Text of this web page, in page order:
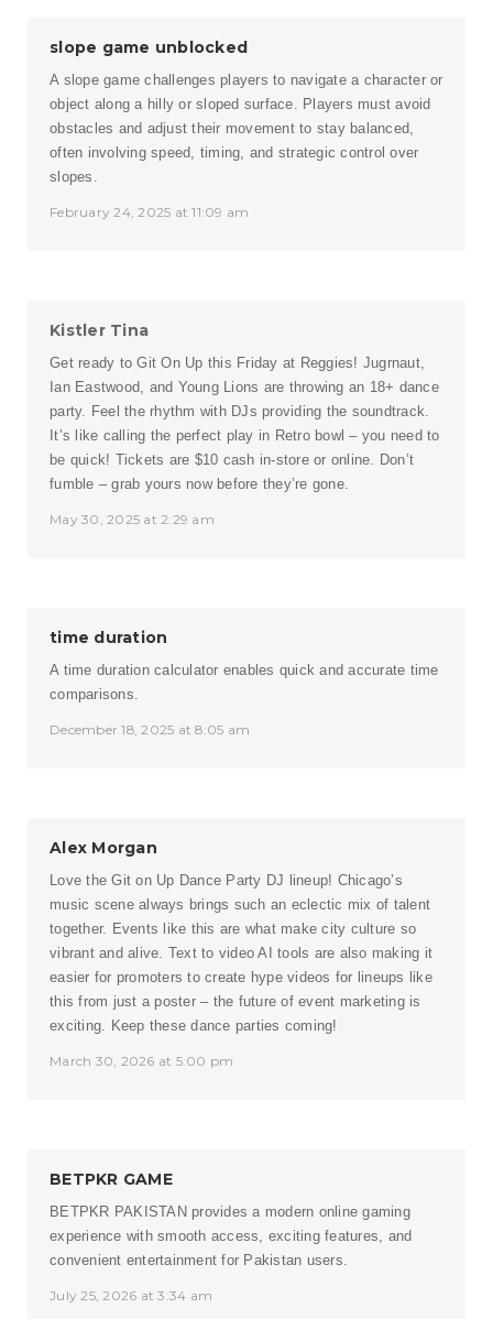
slope game unblocked
A slope game challenges players to navigate a character or
object along a hilly or sloped surface. Players must avoid
obstacles and adjust their movement to stay balanced,
often involving speed, timing, and strategic control over
slopes.
February 24, 2025 at 11:09 am
Kistler Tina
Get ready to Git On Up this Friday at Reggies! Jugrnaut,
Ian Eastwood, and Young Lions are throwing an 18+ dance
party. Feel the rhythm with DJs providing the soundtrack.
It’s like calling the perfect play in Retro bowl – you need to
be quick! Tickets are $10 cash in-store or online. Don’t
fumble – grab yours now before they’re gone.
May 30, 2025 at 2:29 am
time duration
A time duration calculator enables quick and accurate time
comparisons.
December 18, 2025 at 8:05 am
Alex Morgan
Love the Git on Up Dance Party DJ lineup! Chicago’s
music scene always brings such an eclectic mix of talent
together. Events like this are what make city culture so
vibrant and alive. Text to video AI tools are also making it
easier for promoters to create hype videos for lineups like
this from just a poster – the future of event marketing is
exciting. Keep these dance parties coming!
March 30, 2026 at 5:00 pm
BETPKR GAME
BETPKR PAKISTAN provides a modern online gaming
experience with smooth access, exciting features, and
convenient entertainment for Pakistan users.
July 25, 2026 at 3:34 am